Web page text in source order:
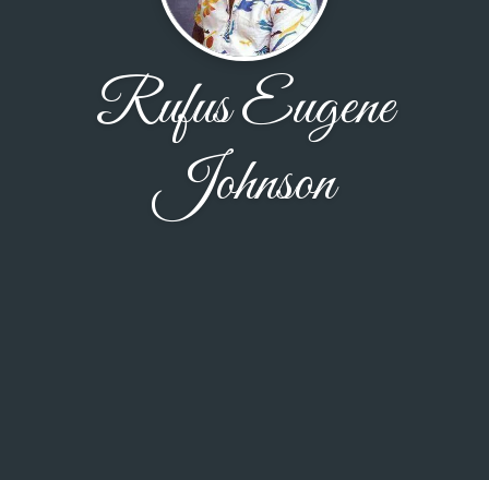
Rufus Eugene
Johnson